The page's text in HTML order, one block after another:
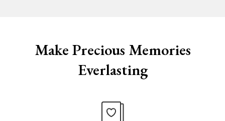
Make Precious Memories
Everlasting